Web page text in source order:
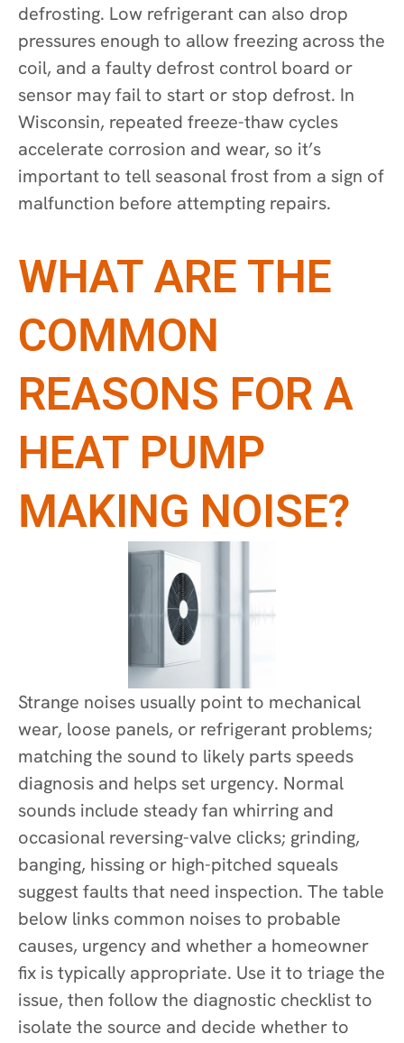
defrosting. Low refrigerant can also drop
pressures enough to allow freezing across the
coil, and a faulty defrost control board or
sensor may fail to start or stop defrost. In
Wisconsin, repeated freeze-thaw cycles
accelerate corrosion and wear, so it’s
important to tell seasonal frost from a sign of
malfunction before attempting repairs.
WHAT ARE THE
COMMON
REASONS FOR A
HEAT PUMP
MAKING NOISE?
Strange noises usually point to mechanical
wear, loose panels, or refrigerant problems;
matching the sound to likely parts speeds
diagnosis and helps set urgency. Normal
sounds include steady fan whirring and
occasional reversing-valve clicks; grinding,
banging, hissing or high-pitched squeals
suggest faults that need inspection. The table
below links common noises to probable
causes, urgency and whether a homeowner
fix is typically appropriate. Use it to triage the
issue, then follow the diagnostic checklist to
isolate the source and decide whether to